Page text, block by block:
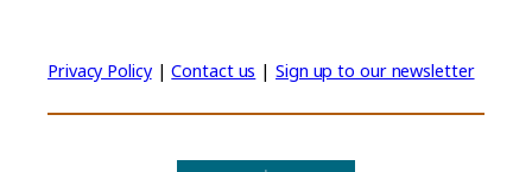
Privacy Policy|Contact us |Sign up to our newsletter